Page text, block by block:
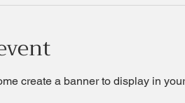
create a banner to display in